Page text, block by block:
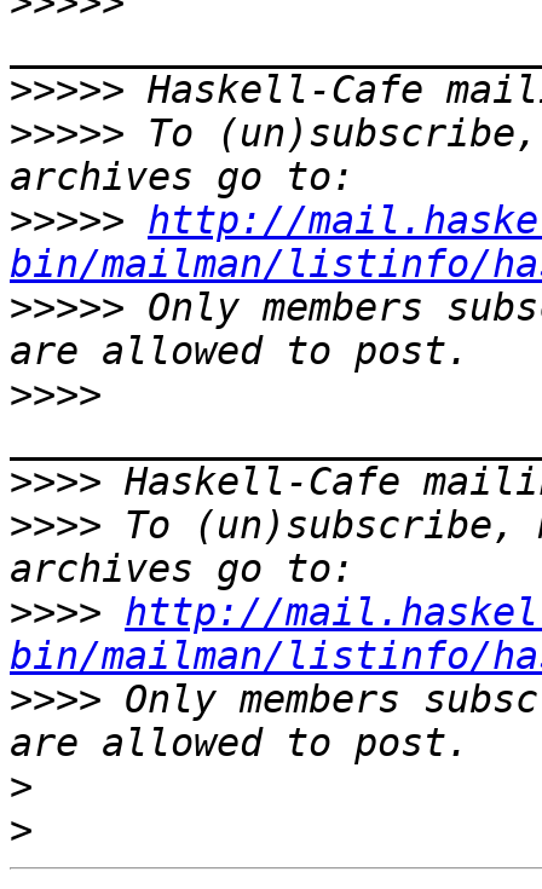
>>>>>
>>>>> To
>>>>> http://
bin/mailman/listinfo/
>>>>> Only members
>>>>
>>>>
>>>> To (un)subscribe,
>>>> http://
bin/mailman/listinfo/
>>>> Only members
>
>